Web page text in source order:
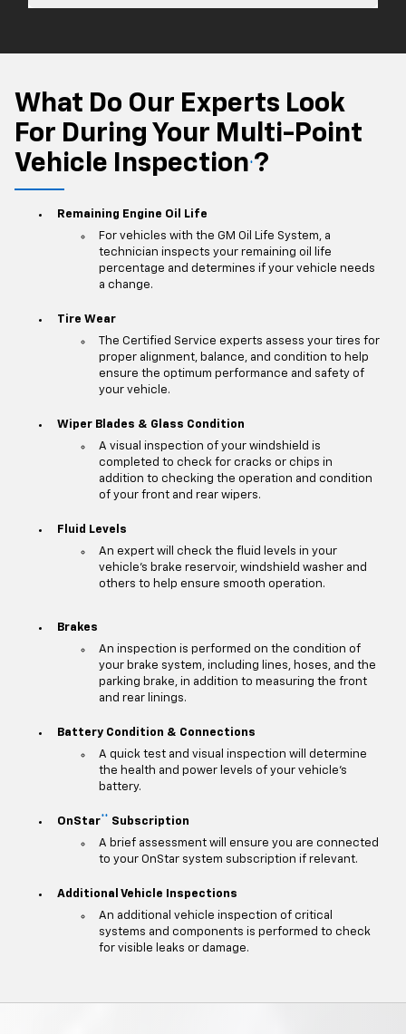
What Do Our Experts Look
For During Your Multi-Point
Vehicle Inspection ?
Remaining Engine Oil Life
For vehicles with the GM Oil Life System, a
technician inspects your remaining oil life
percentage and determines if your vehicle needs
a change.
Tire Wear
The Certified Service experts assess your tires for
proper alignment, balance, and condition to help
ensure the optimum performance and safety of
your vehicle.
Wiper Blades & Glass Condition
A visual inspection of your windshield is
completed to check for cracks or chips in
addition to checking the operation and condition
of your front and rear wipers.
Fluid Levels
An expert will check the fluid levels in your
vehicle's brake reservoir, windshield washer and
others to help ensure smooth operation.
Brakes
An inspection is performed on the condition of
your brake system, including lines, hoses, and the
parking brake, in addition to measuring the front
and rear linings.
Battery Condition & Connections
A quick test and visual inspection will determine
the health and power levels of your vehicle's
battery.
OnStar**
Subscription
A brief assessment will ensure you are connected
to your OnStar system subscription if relevant.
Additional Vehicle Inspections
An additional vehicle inspection of critical
systems and components is performed to check
for visible leaks or damage.